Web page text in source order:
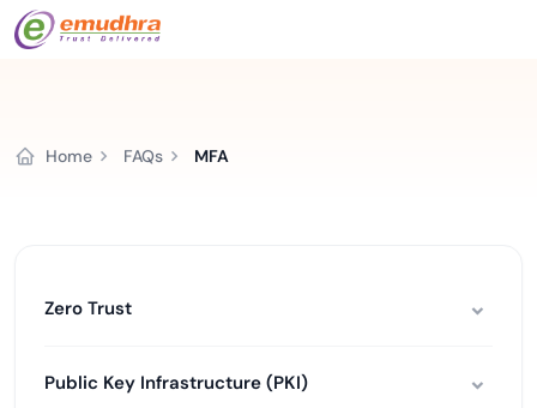
Home FAQs MFA
Zero Trust
Public Key Infrastructure (PKI)